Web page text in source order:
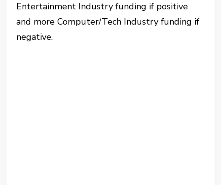
Entertainment Industry funding if positive
and more Computer/Tech Industry funding if
negative.